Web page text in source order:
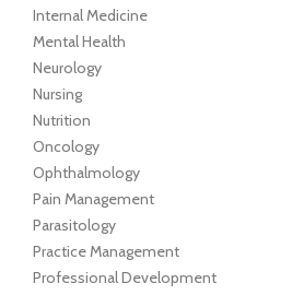
Internal Medicine
Mental Health
Neurology
Nursing
Nutrition
Oncology
Ophthalmology
Pain Management
Parasitology
Practice Management
Professional Development